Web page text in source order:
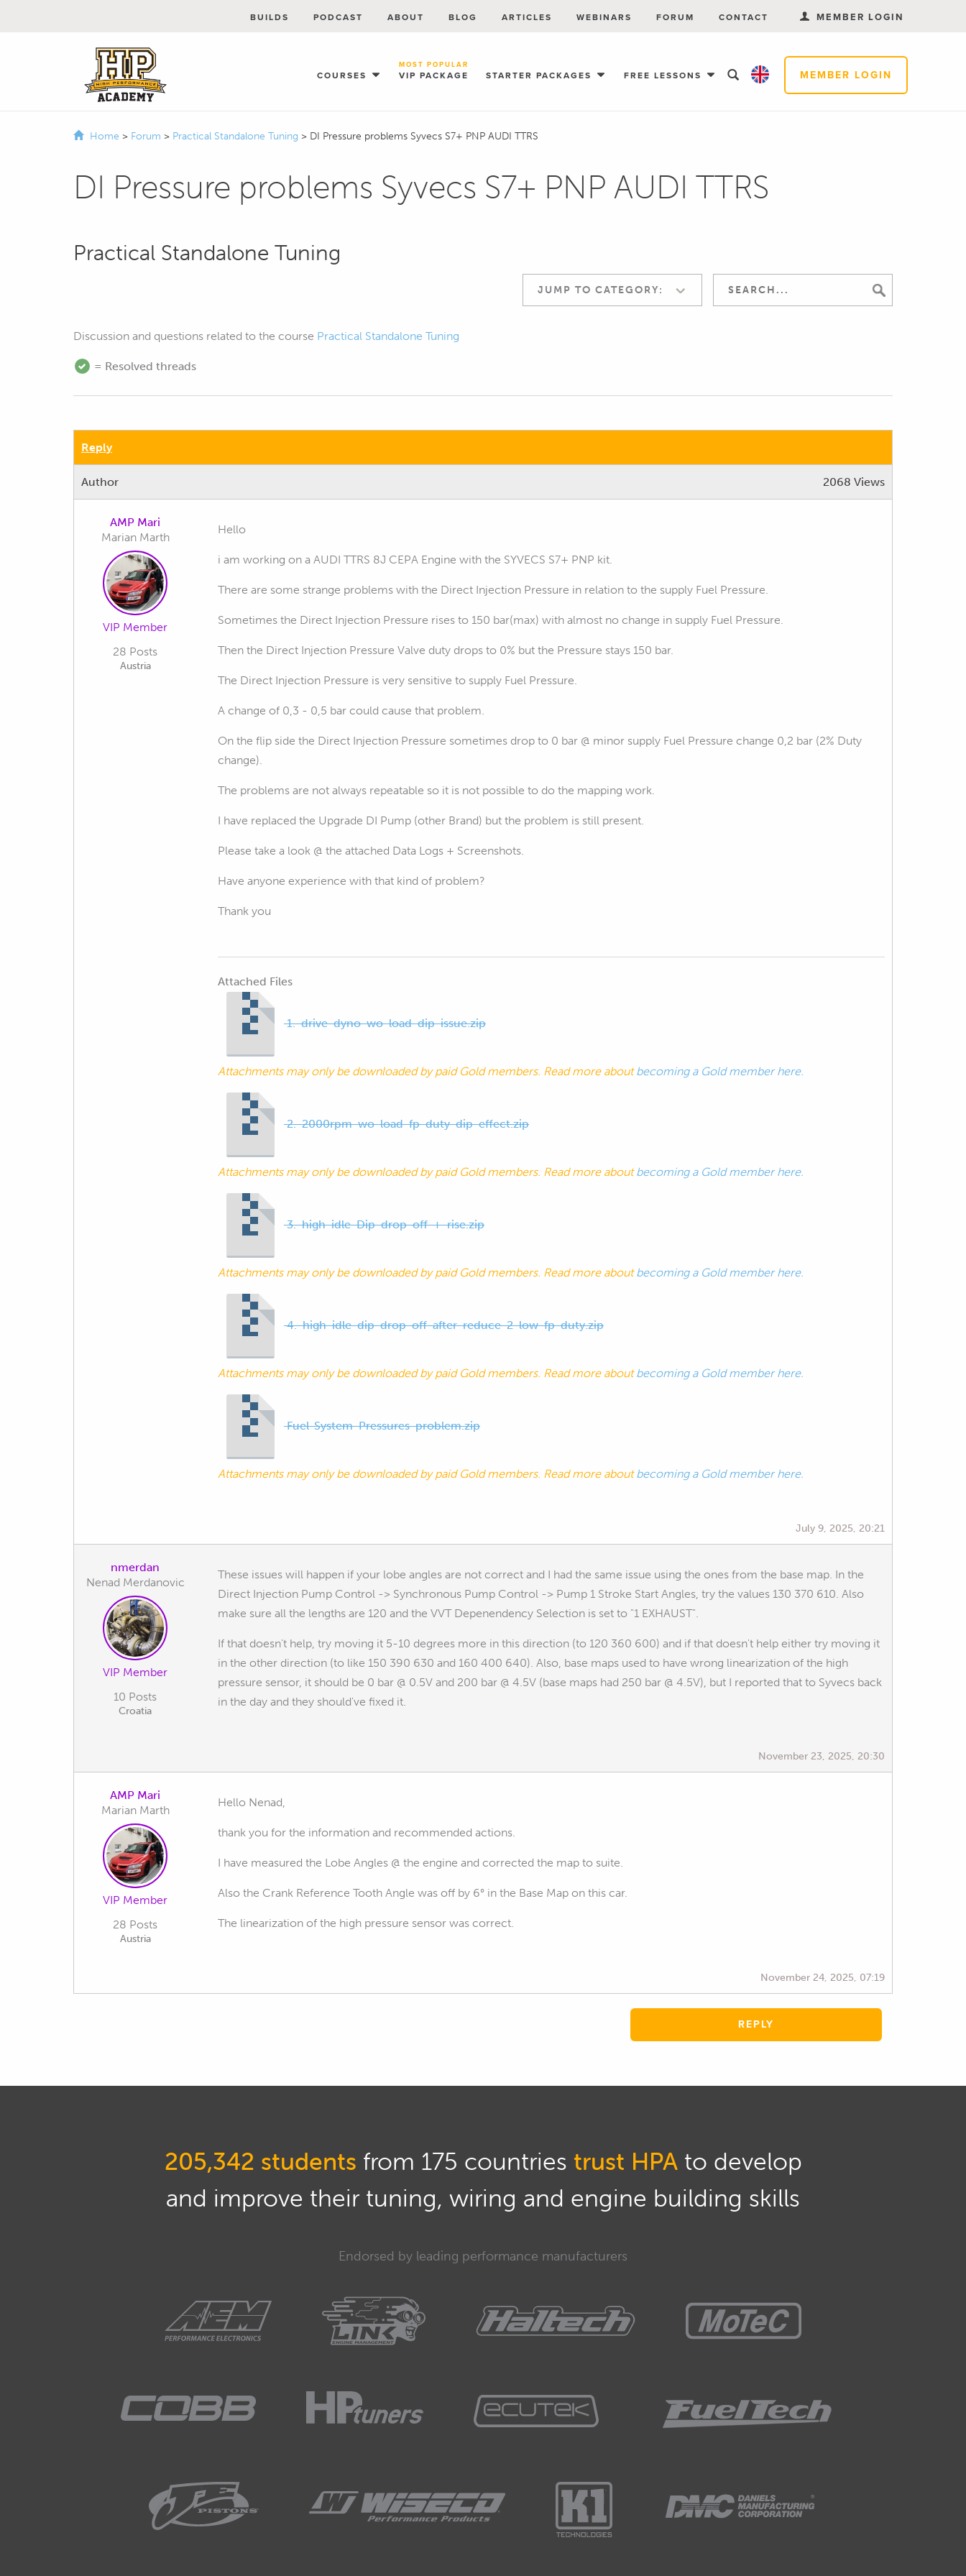
MEMBER LOGIN
COURSES VIP PACKAGE
MOST POPULAR
STARTER PACKAGES FREE LESSONS
BUILDS PODCAST ABOUT BLOG ARTICLES WEBINARS FORUM CONTACT MEMBER LOGIN
Home > Forum > Practical Standalone Tuning > DI Pressure problems Syvecs S7+ PNP AUDI TTRS
DI Pressure problems Syvecs S7+ PNP AUDI TTRS
Practical Standalone Tuning
JUMP TO CATEGORY:
Discussion and questions related to the course Practical Standalone Tuning
= Resolved threads
Reply
Author 2068 Views
AMP Mari
Marian Marth
VIP Member
28 Posts
Austria
Hello
i am working on a AUDI TTRS 8J CEPA Engine with the SYVECS S7+ PNP kit.
There are some strange problems with the Direct Injection Pressure in relation to the supply Fuel Pressure.
Sometimes the Direct Injection Pressure rises to 150 bar(max) with almost no change in supply Fuel Pressure.
Then the Direct Injection Pressure Valve duty drops to 0% but the Pressure stays 150 bar.
The Direct Injection Pressure is very sensitive to supply Fuel Pressure.
A change of 0,3 - 0,5 bar could cause that problem.
On the flip side the Direct Injection Pressure sometimes drop to 0 bar @ minor supply Fuel Pressure change 0,2 bar (2% Duty
change).
The problems are not always repeatable so it is not possible to do the mapping work.
I have replaced the Upgrade DI Pump (other Brand) but the problem is still present.
Please take a look @ the attached Data Logs + Screenshots.
Have anyone experience with that kind of problem?
Thank you
Attached Files
1.-drive-dyno-wo-load-dip-issue.zip
Attachments may only be downloaded by paid Gold members. Read more aboutbecoming a Gold member here.
2.-2000rpm-wo-load-fp-duty-dip-effect.zip
Attachments may only be downloaded by paid Gold members. Read more aboutbecoming a Gold member here.
3.-high-idle-Dip-drop-off-+-rise.zip
Attachments may only be downloaded by paid Gold members. Read more aboutbecoming a Gold member here.
4.-high-idle-dip-drop-off-after-reduce-2-low-fp-duty.zip
Attachments may only be downloaded by paid Gold members. Read more aboutbecoming a Gold member here.
Fuel-System-Pressures-problem.zip
Attachments may only be downloaded by paid Gold members. Read more aboutbecoming a Gold member here.
July 9, 2025, 20:21
nmerdan
Nenad Merdanovic
VIP Member
10 Posts
Croatia
These issues will happen if your lobe angles are not correct and I had the same issue using the ones from the base map. In the
Direct Injection Pump Control -> Synchronous Pump Control -> Pump 1 Stroke Start Angles, try the values 130 370 610. Also
make sure all the lengths are 120 and the VVT Depenendency Selection is set to "1 EXHAUST".
If that doesn't help, try moving it 5-10 degrees more in this direction (to 120 360 600) and if that doesn't help either try moving it
in the other direction (to like 150 390 630 and 160 400 640). Also, base maps used to have wrong linearization of the high
pressure sensor, it should be 0 bar @ 0.5V and 200 bar @ 4.5V (base maps had 250 bar @ 4.5V), but I reported that to Syvecs back
in the day and they should've fixed it.
November 23, 2025, 20:30
AMP Mari
Marian Marth
VIP Member
28 Posts
Austria
Hello Nenad,
thank you for the information and recommended actions.
I have measured the Lobe Angles @ the engine and corrected the map to suite.
Also the Crank Reference Tooth Angle was off by 6° in the Base Map on this car.
The linearization of the high pressure sensor was correct.
November 24, 2025, 07:19
REPLY
205,342 students from 175 countries trust HPAto develop
and improve their tuning, wiring and engine building skills
Endorsed by leading performance manufacturers